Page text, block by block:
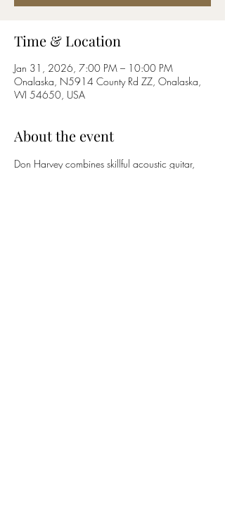
Time & Location
Jan 31, 2026, 7:00 PM – 10:00 PM
Onalaska, N5914 County Rd ZZ, Onalaska,
WI 54650, USA
About the event
Don Harvey combines skillful acoustic guitar,